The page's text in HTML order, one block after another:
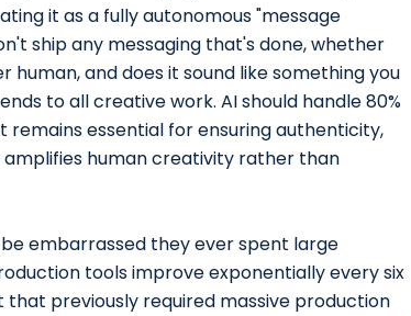
it as a fully autonomous "message
ship any messaging that's done, whether
and does it sound like something you
to all creative work. AI should handle 80%
essential for ensuring authenticity,
human creativity rather than
embarrassed they ever spent large
tools improve exponentially every six
previously required massive production